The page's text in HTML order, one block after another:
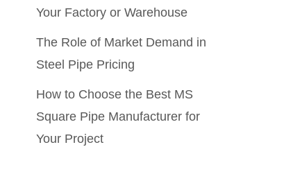
Your Factory or Warehouse
The Role of Market Demand in
Steel Pipe Pricing
How to Choose the Best MS
Square Pipe Manufacturer for
Your Project